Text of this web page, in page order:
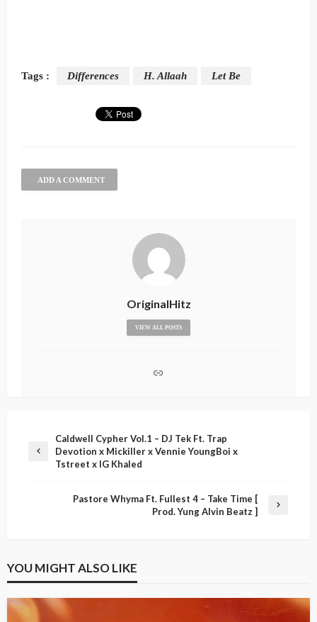
Tags : Differences H. Allaah Let Be
ADD A COMMENT
OriginalHitz
VIEW ALL POSTS
Caldwell Cypher Vol.1 – DJ Tek Ft. Trap
Devotion x Mickiller x Vennie YoungBoi x
Tstreet x IG Khaled
Pastore Whyma Ft. Fullest 4 – Take Time [
Prod. Yung Alvin Beatz ]
YOU MIGHT ALSO LIKE